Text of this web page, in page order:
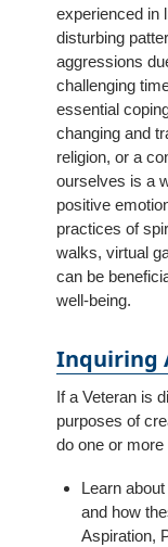
experienced in
disturbing
aggressions
challenging
essential
changing and
religion, or a
ourselves is a
positive
practices of
walks, virtual
can be
well-being.
Inquiring
If a Veteran is
purposes of
do one or
Learn
and how
Aspiration,